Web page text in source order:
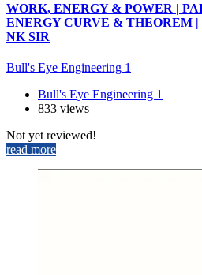
WORK, ENERGY & POWER |
ENERGY CURVE & THEOREM
NK SIR
Bull's Eye Engineering 1
Bull's Eye Engineering 1
833 views
Not yet reviewed!
read more